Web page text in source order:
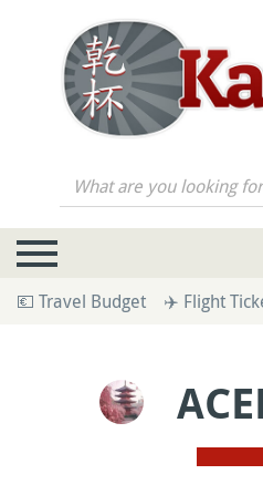
What are you looking
💶 Travel Budget ✈️ Flight